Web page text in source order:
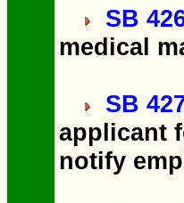
SB
medical
SB
applicant
notify